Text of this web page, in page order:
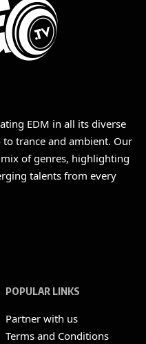
EDM in all its diverse
trance and ambient. Our
of genres, highlighting
talents from every
POPULAR LINKS
Partner with us
Terms and Conditions